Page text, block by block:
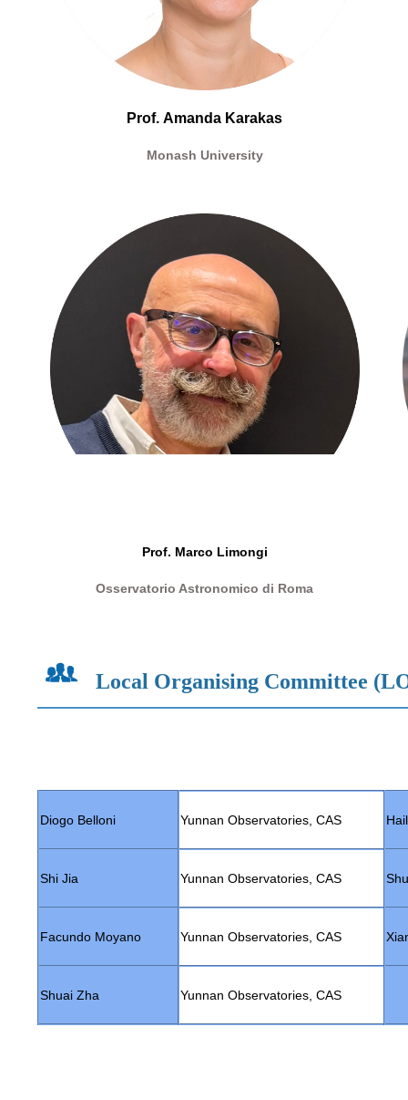
Prof. Amanda Karakas
Monash University
Prof. Marco Limongi
Osservatorio Astronomico di Roma
Local Organising Committee
Diogo Belloni Yunnan Observatories, CAS
Shi Jia Yunnan Observatories, CAS
Facundo Moyano Yunnan Observatories, CAS
Shuai Zha Yunnan Observatories, CAS